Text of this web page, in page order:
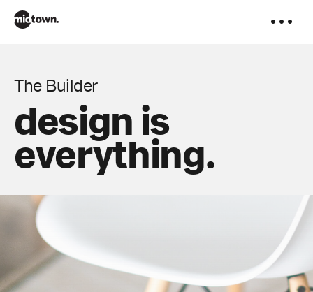
The Builder
design is
everything.